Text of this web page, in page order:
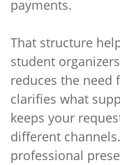
payments.
That structure
student
reduces the need
clarifies what
keeps your
different
professional